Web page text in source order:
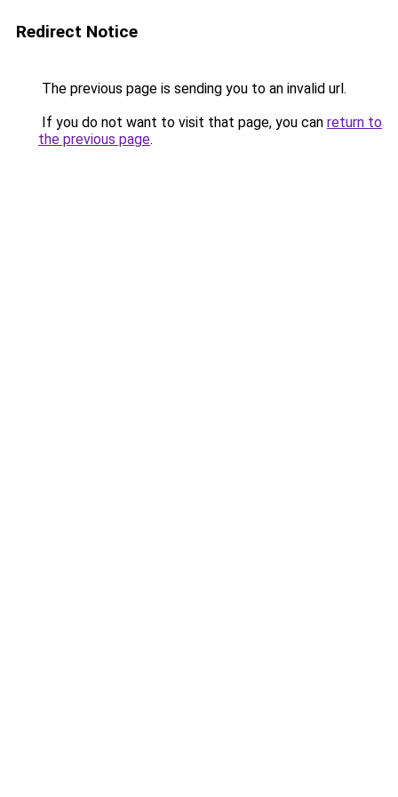
Redirect Notice
The previous page is sending you to an invalid url.
If you do not want to visit that page, you can return to
the previous page.